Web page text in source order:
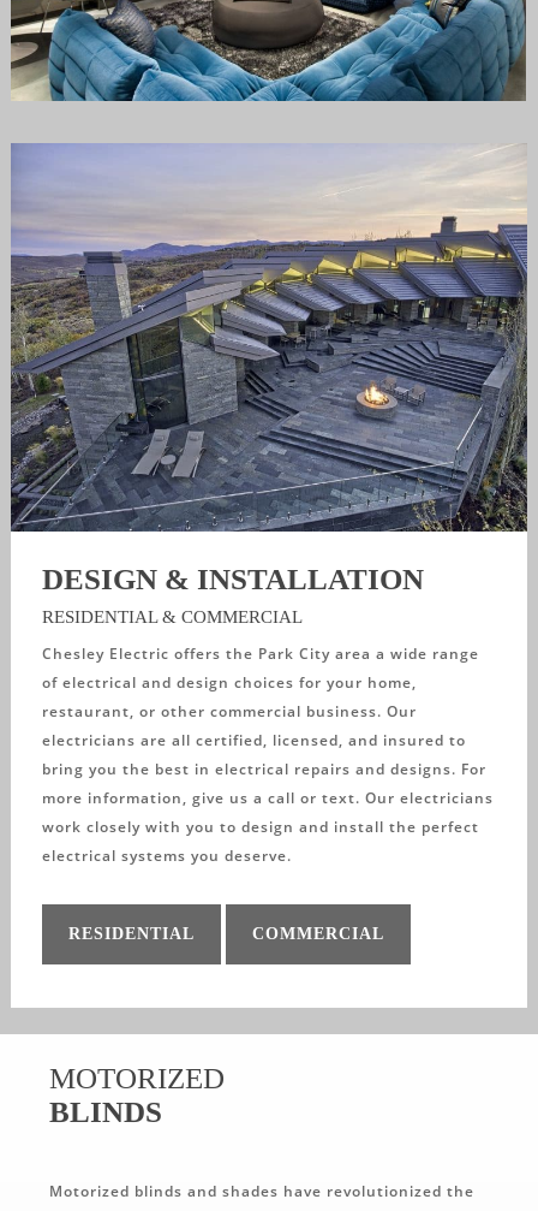
DESIGN & INSTALLATION
RESIDENTIAL & COMMERCIAL
Chesley Electric offers the Park City area a wide range
of electrical and design choices for your home,
restaurant, or other commercial business. Our
electricians are all certified, licensed, and insured to
bring you the best in electrical repairs and designs. For
more information, give us a call or text. Our electricians
work closely with you to design and install the perfect
electrical systems you deserve.
RESIDENTIAL COMMERCIAL
MOTORIZED
BLINDS
Motorized blinds and shades have revolutionized the